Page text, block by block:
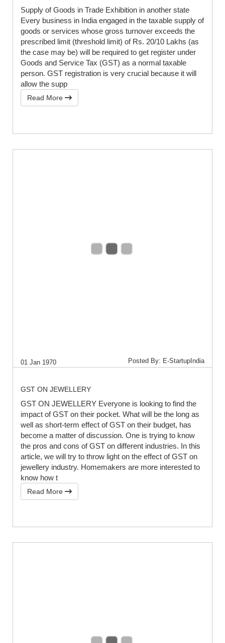
Supply of Goods in Trade Exhibition in another state
Every business in India engaged in the taxable supply of
goods or services whose gross turnover exceeds the
prescribed limit (threshold limit) of Rs. 20/10 Lakhs (as
the case may be) will be required to get register under
Goods and Service Tax (GST) as a normal taxable
person. GST registration is very crucial because it will
allow the supp
Read More
01 Jan 1970 Posted By: E-StartupIndia
GST ON JEWELLERY
GST ON JEWELLERY Everyone is looking to find the
impact of GST on their pocket. What will be the long as
well as short-term effect of GST on their budget, has
become a matter of discussion. One is trying to know
the pros and cons of GST on different industries. In this
article, we will try to throw light on the effect of GST on
jewellery industry. Homemakers are more interested to
know how t
Read More